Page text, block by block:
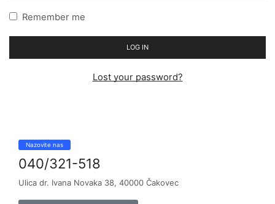
Remember me
LOG IN
Lost your password?
Nazovite nas
040/321-518
Ulica dr. Ivana Novaka 38, 40000 Čakovec